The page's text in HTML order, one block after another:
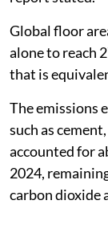
Global floor
alone to reach
that is
The emissions
such as
accounted for
2024,
carbon dioxide